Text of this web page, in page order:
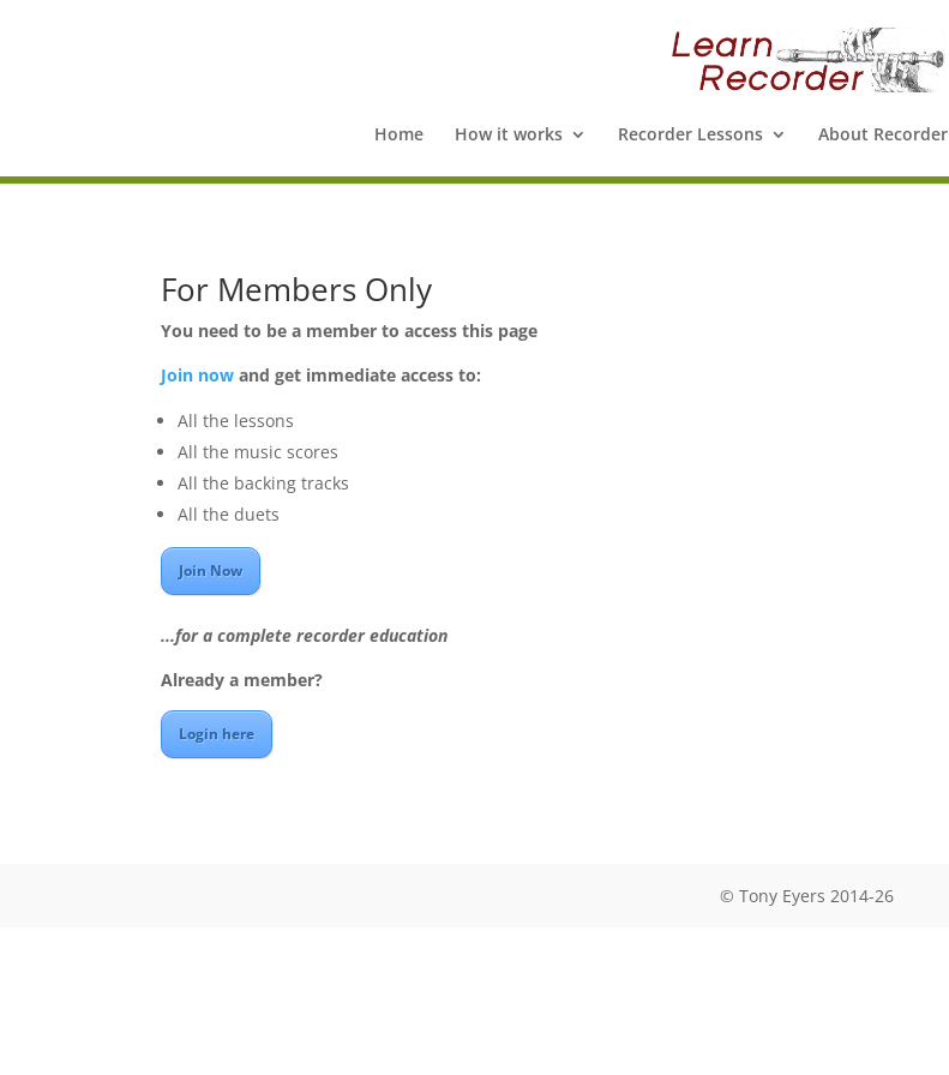
Home How it works Recorder Lessons About Recorder
For Members Only
You need to be a member to access this page
Join now and get immediate access to:
All the lessons
All the music scores
All the backing tracks
All the duets
Join Now
...for a complete recorder education
Already a member?
Login here
© Tony Eyers 2014-26